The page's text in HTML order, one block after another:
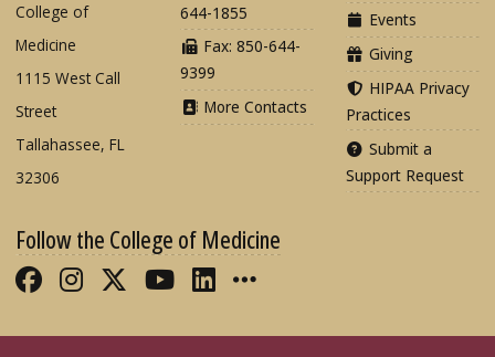
College of
Medicine
1115 West Call
Street
Tallahassee, FL
32306
644-1855
Fax: 850-644-
9399
More Contacts
Events
Giving
HIPAA Privacy
Practices
Submit a
Support Request
Follow the College of Medicine
Like FSU College of Medicine on
Follow FSU College of Medicine
Follow FSU College of
Follow FSU College of
Connect with FSU
More FSU COM